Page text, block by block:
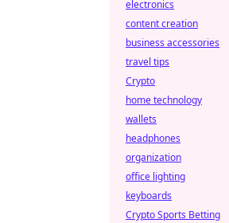
electronics
content creation
business accessories
travel tips
Crypto
home technology
wallets
headphones
organization
office lighting
keyboards
Crypto Sports Betting